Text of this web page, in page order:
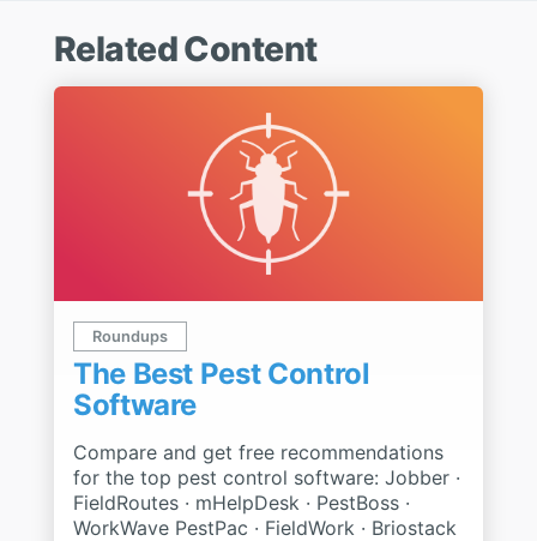
Related Content
Roundups
The Best Pest Control
Software
Compare and get free recommendations
for the top pest control software: Jobber ·
FieldRoutes · mHelpDesk · PestBoss ·
WorkWave PestPac · FieldWork · Briostack